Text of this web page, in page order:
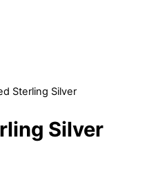
Sterling Silver
Silver